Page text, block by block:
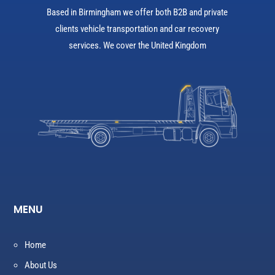
Based in Birmingham we offer both B2B and private
clients vehicle transportation and car recovery
services. We cover the United Kingdom
MENU
Home
About Us